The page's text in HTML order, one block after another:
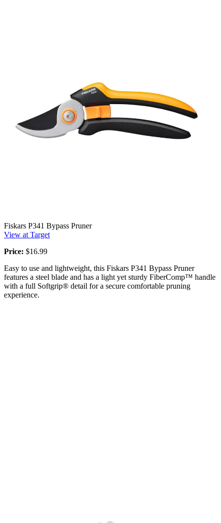
Fiskars P341 Bypass Pruner
View at Target
Price: $16.99
Easy to use and lightweight, this Fiskars P341 Bypass Pruner
features a steel blade and has a light yet sturdy FiberComp™ handle
with a full Softgrip® detail for a secure comfortable pruning
experience.